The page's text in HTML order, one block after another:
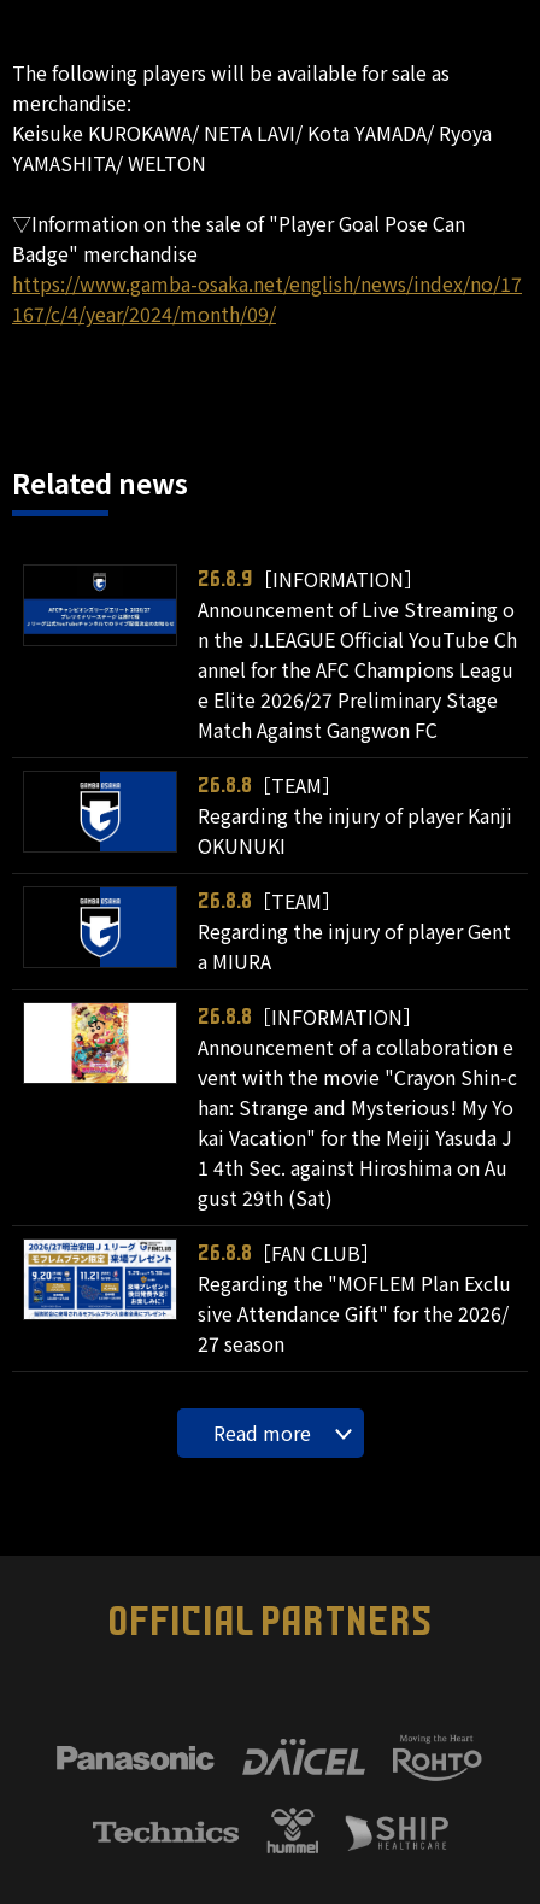
The following players will be available for sale as
merchandise:
Keisuke KUROKAWA/ NETA LAVI/ Kota YAMADA/ Ryoya
YAMASHITA/ WELTON
▽Information on the sale of "Player Goal Pose Can
Badge" merchandise
https://www.gamba-osaka.net/english/news/index/no/17
167/c/4/year/2024/month/09/
Related news
26.8.9
［INFORMATION］
Announcement of Live Streaming o
n the J.LEAGUE Official YouTube Ch
annel for the AFC Champions Leagu
e Elite 2026/27 Preliminary Stage
Match Against Gangwon FC
26.8.8
［TEAM］
Regarding the injury of player Kanji
OKUNUKI
26.8.8
［TEAM］
Regarding the injury of player Gent
a MIURA
26.8.8
［INFORMATION］
Announcement of a collaboration e
vent with the movie "Crayon Shin-c
han: Strange and Mysterious! My Yo
kai Vacation" for the Meiji Yasuda J
1 4th Sec. against Hiroshima on Au
gust 29th (Sat)
26.8.8
［FAN CLUB］
Regarding the "MOFLEM Plan Exclu
sive Attendance Gift" for the 2026/
27 season
Read more
OFFICIAL PARTNERS